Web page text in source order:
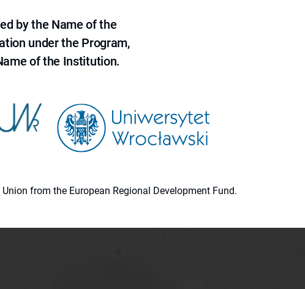
by the Name of the
under the Program,
of the Institution.
from the European Regional Development Fund.